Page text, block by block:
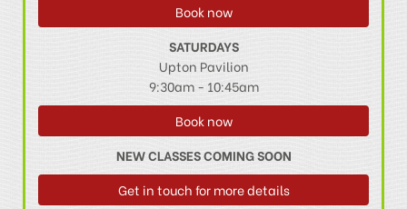
Book now
SATURDAYS
Upton Pavilion
9:30am - 10:45am
Book now
NEW CLASSES COMING SOON
Get in touch for more details